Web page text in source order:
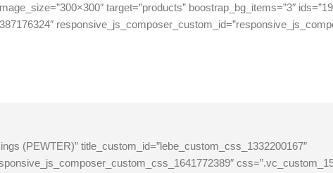
target=”products” boostrap_bg_items=”3″
(PEWTER)” title_custom_id=”lebe_custom_css_1332200167″